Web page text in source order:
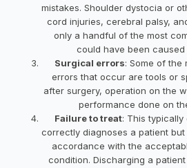
mistakes. Shoulder dystocia or
cord injuries, cerebral palsy,
only a handful of the most
could have been caused
Surgical errors: Some of the
errors that occur are tools or
after surgery, operation on the
performance done on
Failure to treat: This
correctly diagnoses a patient
accordance with the
condition. Discharging a